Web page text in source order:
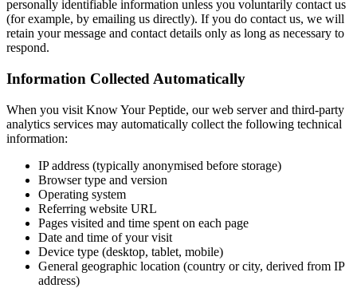
personally identifiable information unless you voluntarily contact us
(for example, by emailing us directly). If you do contact us, we will
retain your message and contact details only as long as necessary to
respond.
Information Collected Automatically
When you visit Know Your Peptide, our web server and third-party
analytics services may automatically collect the following technical
information:
IP address (typically anonymised before storage)
Browser type and version
Operating system
Referring website URL
Pages visited and time spent on each page
Date and time of your visit
Device type (desktop, tablet, mobile)
General geographic location (country or city, derived from IP
address)